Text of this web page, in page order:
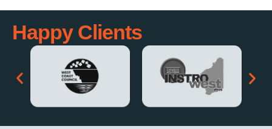
Happy Clients